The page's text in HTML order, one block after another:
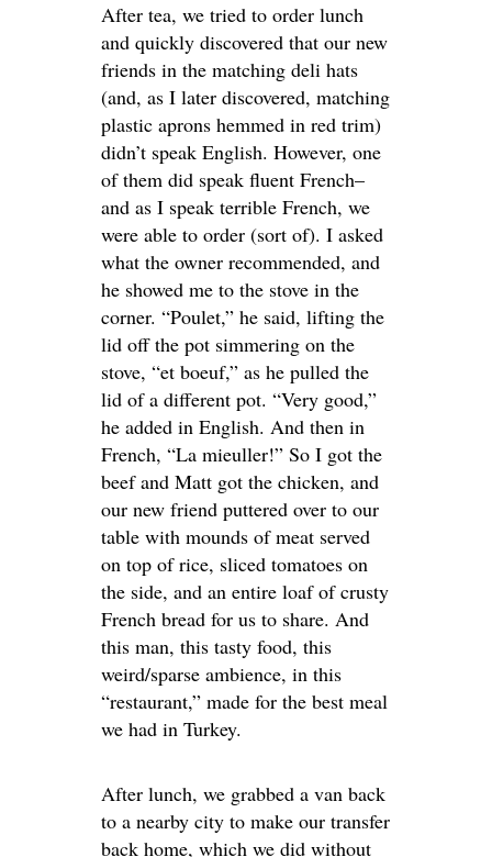
After tea, we tried to order lunch
and quickly discovered that our new
friends in the matching deli hats
(and, as I later discovered, matching
plastic aprons hemmed in red trim)
didn’t speak English. However, one
of them did speak fluent French–
and as I speak terrible French, we
were able to order (sort of). I asked
what the owner recommended, and
he showed me to the stove in the
corner. “Poulet,” he said, lifting the
lid off the pot simmering on the
stove, “et boeuf,” as he pulled the
lid of a different pot. “Very good,”
he added in English. And then in
French, “La mieuller!” So I got the
beef and Matt got the chicken, and
our new friend puttered over to our
table with mounds of meat served
on top of rice, sliced tomatoes on
the side, and an entire loaf of crusty
French bread for us to share. And
this man, this tasty food, this
weird/sparse ambience, in this
“restaurant,” made for the best meal
we had in Turkey.
After lunch, we grabbed a van back
to a nearby city to make our transfer
back home, which we did without